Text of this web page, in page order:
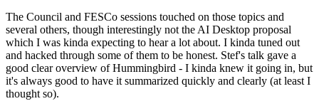
The Council and FESCo sessions touched on those topics and
several others, though interestingly not the AI Desktop proposal
which I was kinda expecting to hear a lot about. I kinda tuned out
and hacked through some of them to be honest. Stef's talk gave a
good clear overview of Hummingbird - I kinda knew it going in, but
it's always good to have it summarized quickly and clearly (at least I
thought so).